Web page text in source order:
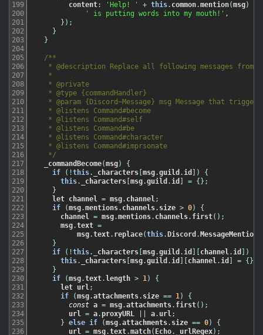
199
200
201
202
203
204
205
206
207
208
209
210
211
212
213
214
215
216
217
218
219
220
221
222
223
224
225
226
227
228
229
230
231
232
233
234
235
236
content: 'Help! ' + this. common.mention(msg)
' is putting words into my mouth!' ,
} ) ;
}
}
/**
* @description Replace all following messages from
*
* @private
* @type {commandHandler}
* @param {Discord~Message} msg Message that
* @listens Command#become
* @listens Command#self
* @listens Command#be
* @listens Command#character
* @listens Command#imprsonate
*/
_commandBecome(msg)
{
if
( !this. _characters[msg.guild . id ] )
{
this. _characters[msg.guild . id ] = {} ;
}
let
channel = msg. channel ;
if
(msg.mentions. channels. size > 0)
{
channel
= msg.mentions. channels. first( ) ;
msg.text =
msg.text. replace(this.Discord .MessageMentions
}
if
( !this. _characters[msg.guild . id ] [channel . id ] )
this. _characters[msg.guild . id ] [channel . id ] = {}
}
if
(msg.text.length > 1 )
{
let
url ;
if
(msg.attachments. size == 1 )
{
const a = msg.attachments. first( ) ;
url
= a. proxyURL a. url ;
} else if (msg.attachments. size == 0)
{
url
= msg.text.match( Echo. _urlRegex) ;